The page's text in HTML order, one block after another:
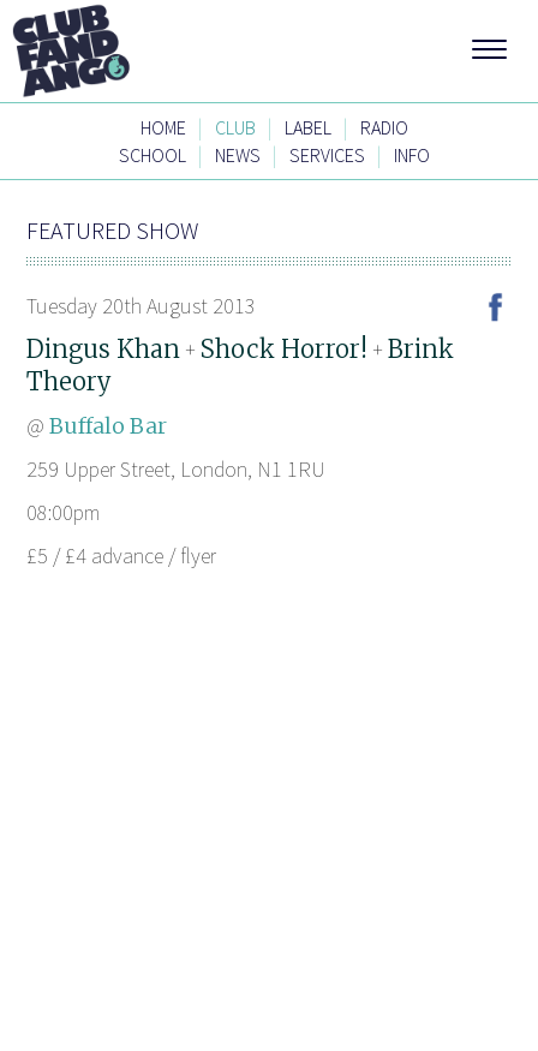
HOME | CLUB | LABEL |
RADIO
SCHOOL | NEWS | SERVICES | INFO
FEATURED SHOW
Tuesday 20th August 2013
Dingus Khan + Shock Horror! +Brink
Theory
@Buffalo Bar
259 Upper Street, London, N1 1RU
08:00pm
£5 / £4 advance / flyer